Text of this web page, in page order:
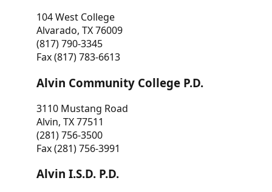
104 West College
Alvarado, TX 76009
(817) 790-3345
Fax (817) 783-6613
Alvin Community College P.D.
3110 Mustang Road
Alvin, TX 77511
(281) 756-3500
Fax (281) 756-3991
Alvin I.S.D. P.D.